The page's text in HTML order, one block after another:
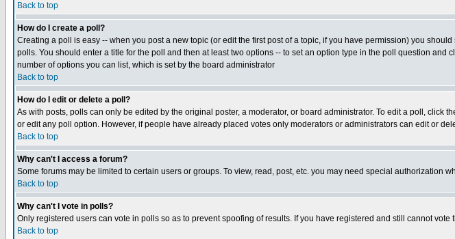
Back to top
How do I create a poll?
Creating a poll is easy -- when you post a new topic (or edit the first post of a topic, if you have permission) you
polls. You should enter a title for the poll and then at least two options -- to set an option type in the poll question and
number of options you can list, which is set by the board administrator
Back to top
How do I edit or delete a poll?
As with posts, polls can only be edited by the original poster, a moderator, or board administrator. To edit a poll, click
or edit any poll option. However, if people have already placed votes only moderators or administrators can edit or
Back to top
Why can't I access a forum?
Some forums may be limited to certain users or groups. To view, read, post, etc. you may need special authorization
Back to top
Why can't I vote in polls?
Only registered users can vote in polls so as to prevent spoofing of results. If you have registered and still cannot
Back to top